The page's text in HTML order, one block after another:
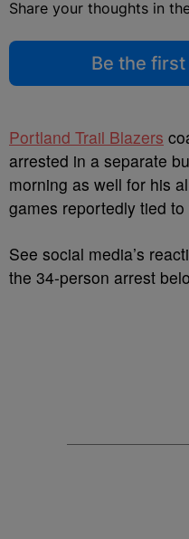
Share your thoughts in
Be the
Portland Trail Blazers
arrested in a separate
morning as well for his
games reportedly tied
See social media’s
the 34-person arrest